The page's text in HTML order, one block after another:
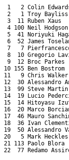
1   2 Colin
2   1 Troy
3  11 Ruben
4 100 Neil
5  41 Noriyuki
6  52 James
7   7
8  10 Gregorio
9  12 Broc
10 155 Ben
11   9 Chris
12  30 Alessandro
13  99 Steve
14  19 Lucio
15  14 Hitoyasu
16  20 Marco
17  46 Mauro
18  36 Ivan
19  50
20   5 Mark
21 113 Paolo
22  77 Redamo